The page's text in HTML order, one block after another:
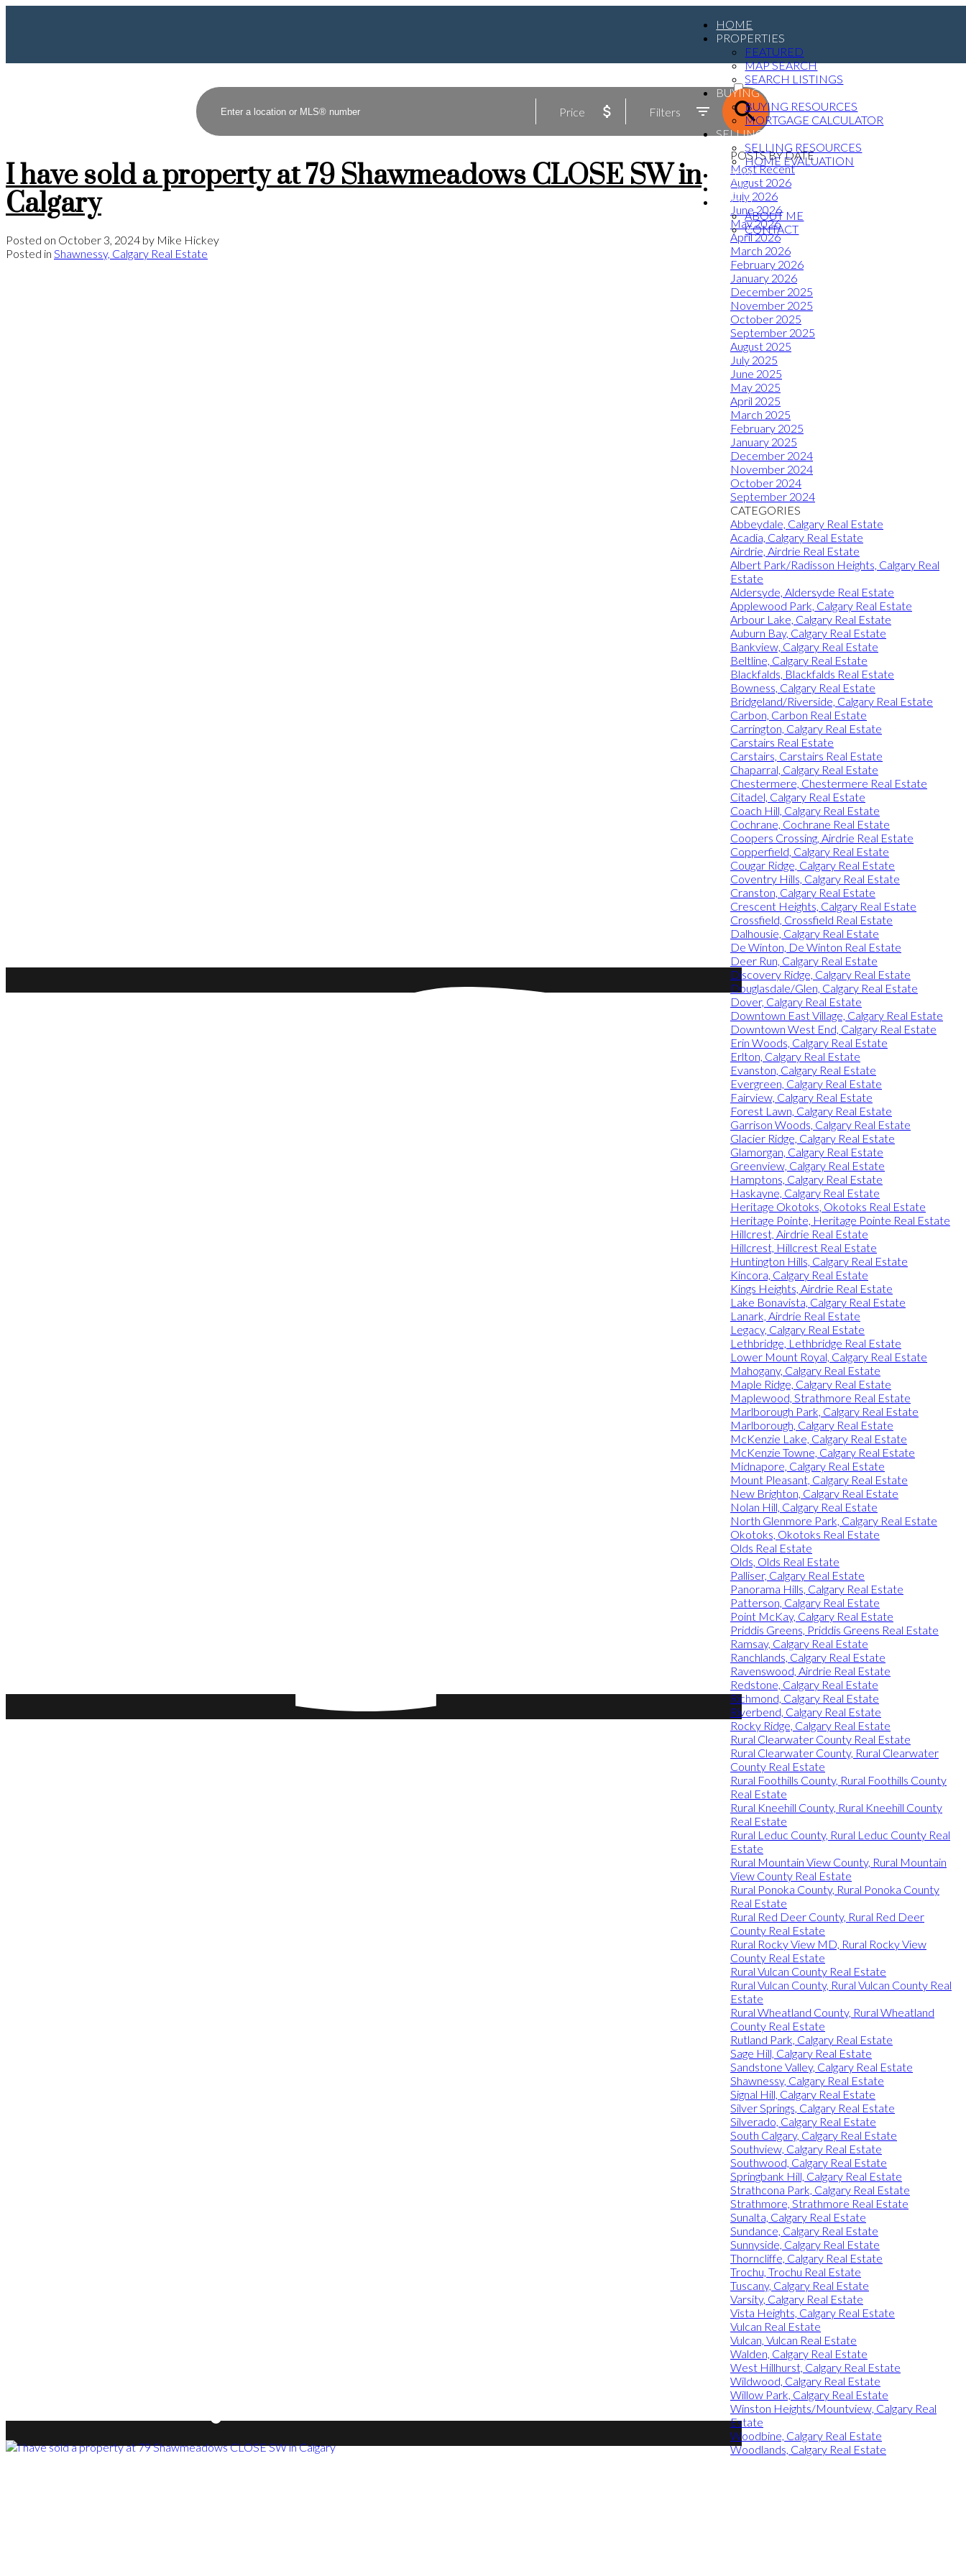
HOME
PROPERTIES
FEATURED
MAP SEARCH
SEARCH LISTINGS
BUYING
BUYING RESOURCES
MORTGAGE CALCULATOR
SELLING
SELLING RESOURCES
HOME EVALUATION
MEDIA
BLOG
ABOUT
ABOUT ME
CONTACT
ACTIVE
SOLD
Price Filters
I have sold a property at 79 Shawmeadows CLOSE SW in
Calgary
Posted on October 3, 2024 by Mike Hickey
Posted in Shawnessy, Calgary Real Estate
POSTS BY DATE
Most Recent
August 2026
July 2026
June 2026
May 2026
April 2026
March 2026
February 2026
January 2026
December 2025
November 2025
October 2025
September 2025
August 2025
July 2025
June 2025
May 2025
April 2025
March 2025
February 2025
January 2025
December 2024
November 2024
October 2024
September 2024
CATEGORIES
Abbeydale, Calgary Real Estate
Acadia, Calgary Real Estate
Airdrie, Airdrie Real Estate
Albert Park/Radisson Heights, Calgary Real
Estate
Aldersyde, Aldersyde Real Estate
Applewood Park, Calgary Real Estate
Arbour Lake, Calgary Real Estate
Auburn Bay, Calgary Real Estate
Bankview, Calgary Real Estate
Beltline, Calgary Real Estate
Blackfalds, Blackfalds Real Estate
Bowness, Calgary Real Estate
Bridgeland/Riverside, Calgary Real Estate
Carbon, Carbon Real Estate
Carrington, Calgary Real Estate
Carstairs Real Estate
Carstairs, Carstairs Real Estate
Chaparral, Calgary Real Estate
Chestermere, Chestermere Real Estate
Citadel, Calgary Real Estate
Coach Hill, Calgary Real Estate
Cochrane, Cochrane Real Estate
Coopers Crossing, Airdrie Real Estate
Copperfield, Calgary Real Estate
Cougar Ridge, Calgary Real Estate
Coventry Hills, Calgary Real Estate
Cranston, Calgary Real Estate
Crescent Heights, Calgary Real Estate
Crossfield, Crossfield Real Estate
Dalhousie, Calgary Real Estate
De Winton, De Winton Real Estate
Deer Run, Calgary Real Estate
Discovery Ridge, Calgary Real Estate
Douglasdale/Glen, Calgary Real Estate
Dover, Calgary Real Estate
Downtown East Village, Calgary Real Estate
Downtown West End, Calgary Real Estate
Erin Woods, Calgary Real Estate
Erlton, Calgary Real Estate
Evanston, Calgary Real Estate
Evergreen, Calgary Real Estate
Fairview, Calgary Real Estate
Forest Lawn, Calgary Real Estate
Garrison Woods, Calgary Real Estate
Glacier Ridge, Calgary Real Estate
Glamorgan, Calgary Real Estate
Greenview, Calgary Real Estate
Hamptons, Calgary Real Estate
Haskayne, Calgary Real Estate
Heritage Okotoks, Okotoks Real Estate
Heritage Pointe, Heritage Pointe Real Estate
Hillcrest, Airdrie Real Estate
Hillcrest, Hillcrest Real Estate
Huntington Hills, Calgary Real Estate
Kincora, Calgary Real Estate
Kings Heights, Airdrie Real Estate
Lake Bonavista, Calgary Real Estate
Lanark, Airdrie Real Estate
Legacy, Calgary Real Estate
Lethbridge, Lethbridge Real Estate
Lower Mount Royal, Calgary Real Estate
Mahogany, Calgary Real Estate
Maple Ridge, Calgary Real Estate
Maplewood, Strathmore Real Estate
Marlborough Park, Calgary Real Estate
Marlborough, Calgary Real Estate
McKenzie Lake, Calgary Real Estate
McKenzie Towne, Calgary Real Estate
Midnapore, Calgary Real Estate
Mount Pleasant, Calgary Real Estate
New Brighton, Calgary Real Estate
Nolan Hill, Calgary Real Estate
North Glenmore Park, Calgary Real Estate
Okotoks, Okotoks Real Estate
Olds Real Estate
Olds, Olds Real Estate
Palliser, Calgary Real Estate
Panorama Hills, Calgary Real Estate
Patterson, Calgary Real Estate
Point McKay, Calgary Real Estate
Priddis Greens, Priddis Greens Real Estate
Ramsay, Calgary Real Estate
Ranchlands, Calgary Real Estate
Ravenswood, Airdrie Real Estate
Redstone, Calgary Real Estate
Richmond, Calgary Real Estate
Riverbend, Calgary Real Estate
Rocky Ridge, Calgary Real Estate
Rural Clearwater County Real Estate
Rural Clearwater County, Rural Clearwater
County Real Estate
Rural Foothills County, Rural Foothills County
Real Estate
Rural Kneehill County, Rural Kneehill County
Real Estate
Rural Leduc County, Rural Leduc County Real
Estate
Rural Mountain View County, Rural Mountain
View County Real Estate
Rural Ponoka County, Rural Ponoka County
Real Estate
Rural Red Deer County, Rural Red Deer
County Real Estate
Rural Rocky View MD, Rural Rocky View
County Real Estate
Rural Vulcan County Real Estate
Rural Vulcan County, Rural Vulcan County Real
Estate
Rural Wheatland County, Rural Wheatland
County Real Estate
Rutland Park, Calgary Real Estate
Sage Hill, Calgary Real Estate
Sandstone Valley, Calgary Real Estate
Shawnessy, Calgary Real Estate
Signal Hill, Calgary Real Estate
Silver Springs, Calgary Real Estate
Silverado, Calgary Real Estate
South Calgary, Calgary Real Estate
Southview, Calgary Real Estate
Southwood, Calgary Real Estate
Springbank Hill, Calgary Real Estate
Strathcona Park, Calgary Real Estate
Strathmore, Strathmore Real Estate
Sunalta, Calgary Real Estate
Sundance, Calgary Real Estate
Sunnyside, Calgary Real Estate
Thorncliffe, Calgary Real Estate
Trochu, Trochu Real Estate
Tuscany, Calgary Real Estate
Varsity, Calgary Real Estate
Vista Heights, Calgary Real Estate
Vulcan Real Estate
Vulcan, Vulcan Real Estate
Walden, Calgary Real Estate
West Hillhurst, Calgary Real Estate
Wildwood, Calgary Real Estate
Willow Park, Calgary Real Estate
Winston Heights/Mountview, Calgary Real
Estate
Woodbine, Calgary Real Estate
Woodlands, Calgary Real Estate